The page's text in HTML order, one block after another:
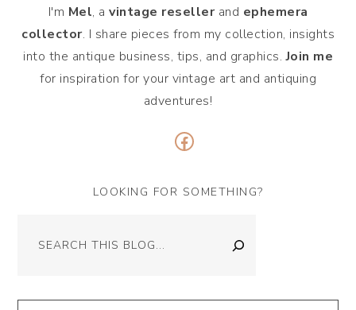
I'm Mel, a vintage reseller and ephemera
collector. I share pieces from my collection, insights
into the antique business, tips, and graphics.Join me
for inspiration for your vintage art and antiquing
adventures!
Facebook
LOOKING FOR SOMETHING?